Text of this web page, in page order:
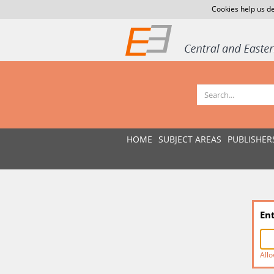
Cookies help us
HOME SUBJECT AREAS